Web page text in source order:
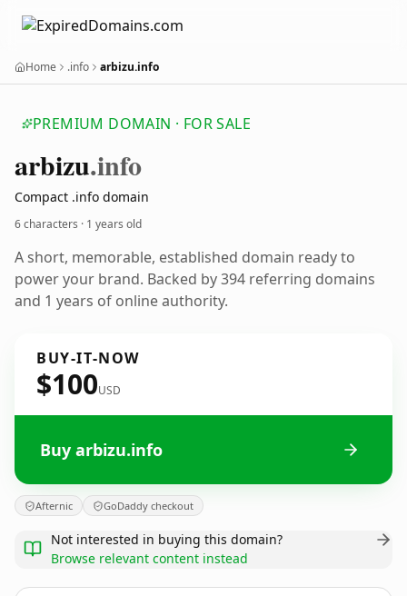
Home .info arbizu.info
PREMIUM DOMAIN · FOR SALE
arbizu.info
Compact .info domain
6 characters · 1 years old
A short, memorable, established domain ready to
power your brand. Backed by 394 referring domains
and 1 years of online authority.
BUY-IT-NOW
$100USD
Buy arbizu.info
Afternic GoDaddy checkout
Not interested in buying this domain?
Browse relevant content instead